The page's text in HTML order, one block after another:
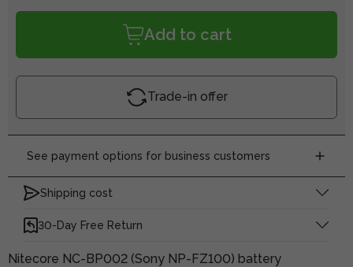
Add to cart
Trade-in offer
See payment options for business customers
Shipping cost
30-Day Free Return
Nitecore NC-BP002 (Sony NP-FZ100) battery